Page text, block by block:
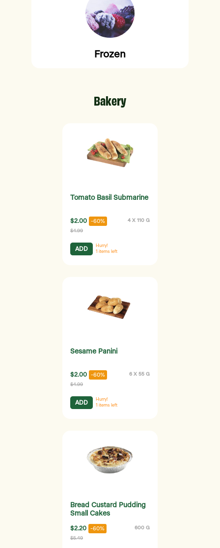
Frozen
Bakery
Tomato Basil Submarine
$2.00 -60% 4 X 110 G
$4.99
ADD
Hurry!
1 items left
Sesame Panini
$2.00 -60% 6 X 55 G
$4.99
ADD
Hurry!
1 items left
Bread Custard Pudding
Small Cakes
$2.20 -60% 600 G
$5.49